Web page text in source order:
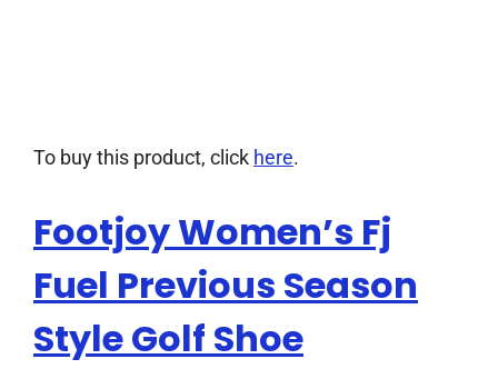
To buy this product, click here.
Footjoy Women’s Fj
Fuel Previous Season
Style Golf Shoe